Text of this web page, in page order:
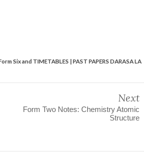
Six and TIMETABLES | PAST PAPERS DARASA LA
Next
Form Two Notes: Chemistry Atomic
Structure